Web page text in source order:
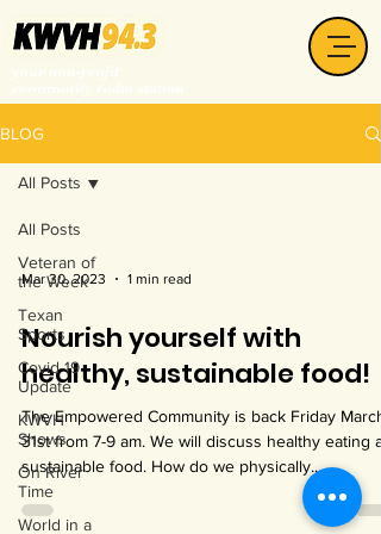
BLOG
All Posts
Veteran of
the Week
Texan
Sports
Covid-19
Update
KWVH
Shows
On River
Time
World in a
All Posts
Mar 30, 2023 1 min read
Nourish yourself with
healthy, sustainable food!
The Empowered Community is back Friday March
31st from 7-9 am. We will discuss healthy eating
sustainable food. How do we physically...